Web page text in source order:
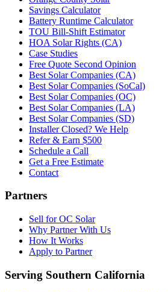
Savings Calculator
Battery Runtime Calculator
TOU Bill-Shift Estimator
HOA Solar Rights (CA)
Case Studies
Free Quote Second Opinion
Best Solar Companies (CA)
Best Solar Companies (SoCal)
Best Solar Companies (OC)
Best Solar Companies (LA)
Best Solar Companies (SD)
Installer Closed? We Help
Refer & Earn $500
Schedule a Call
Get a Free Estimate
Contact
Partners
Sell for OC Solar
Why Partner With Us
How It Works
Apply to Partner
Serving Southern California